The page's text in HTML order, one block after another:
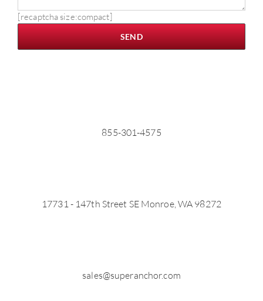
[recaptcha size:compact]
855-301-4575
17731 - 147th Street SE Monroe, WA 98272
sales@superanchor.com